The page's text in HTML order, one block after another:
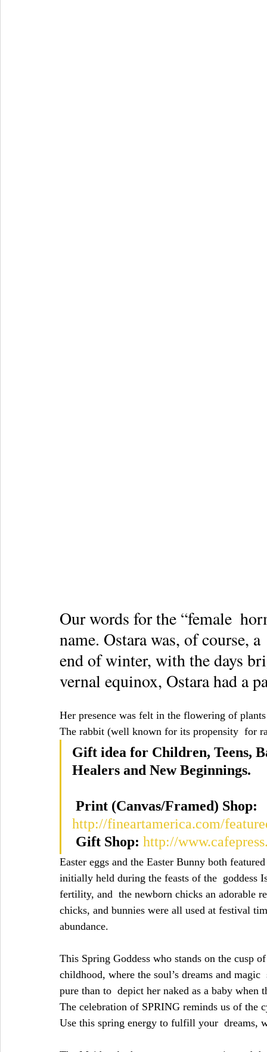
Our words for the “female
name. Ostara was, of
end of winter, with the days
vernal equinox, Ostara had a
Her presence was felt in the flowering of
The rabbit (well known for its propensity  for
Gift idea for Children, Teens,
Healers and New Beginnings.
Print (Canvas/Framed) Shop:
http://fineartamerica.com/
Gift Shop: http://
Easter eggs and the Easter Bunny both
initially held during the feasts of the  goddess
fertility, and  the newborn chicks an adorable
chicks, and bunnies were all used at festival
abundance.
This Spring Goddess who stands on the cusp
childhood, where the soul’s dreams and
pure than to  depict her naked as a baby when
The celebration of SPRING reminds us of
Use this spring energy to fulfill your  dreams,